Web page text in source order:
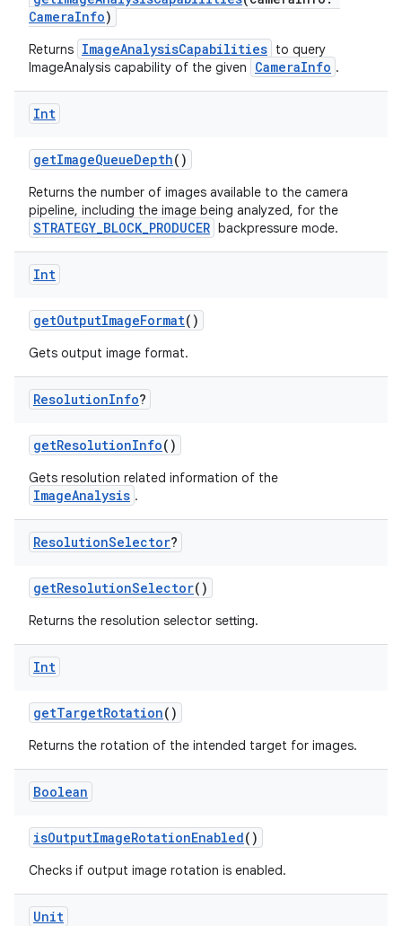
CameraInfo)
Returns ImageAnalysisCapabilities to query
ImageAnalysis capability of the given
CameraInfo .
Int
getImageQueueDepth()
Returns the number of images available to the camera
pipeline, including the image being analyzed, for the
STRATEGY_BLOCK_PRODUCER backpressure mode.
Int
getOutputImageFormat()
Gets output image format.
ResolutionInfo?
getResolutionInfo()
Gets resolution related information of the
ImageAnalysis .
ResolutionSelector?
getResolutionSelector()
Returns the resolution selector setting.
Int
getTargetRotation()
Returns the rotation of the intended target for images.
Boolean
isOutputImageRotationEnabled()
Checks if output image rotation is enabled.
Unit